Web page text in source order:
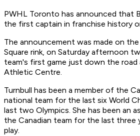
PWHL Toronto has announced that
the first captain in franchise history
The announcement was made on
Square rink, on Saturday afternoon
team's first game just down the
Athletic Centre.
Turnbull has been a member of the
national team for the last six World
last two Olympics. She has been an
the Canadian team for the last three
play.